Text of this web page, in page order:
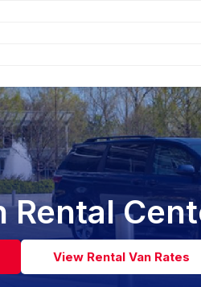
Rental
View Rental Van Rates